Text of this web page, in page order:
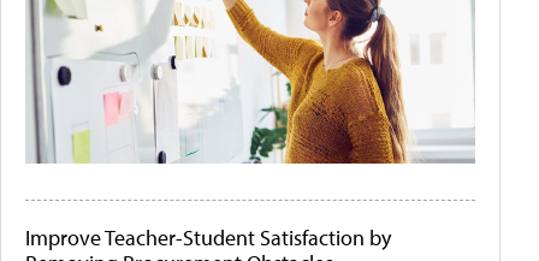
Improve Teacher-Student Satisfaction by